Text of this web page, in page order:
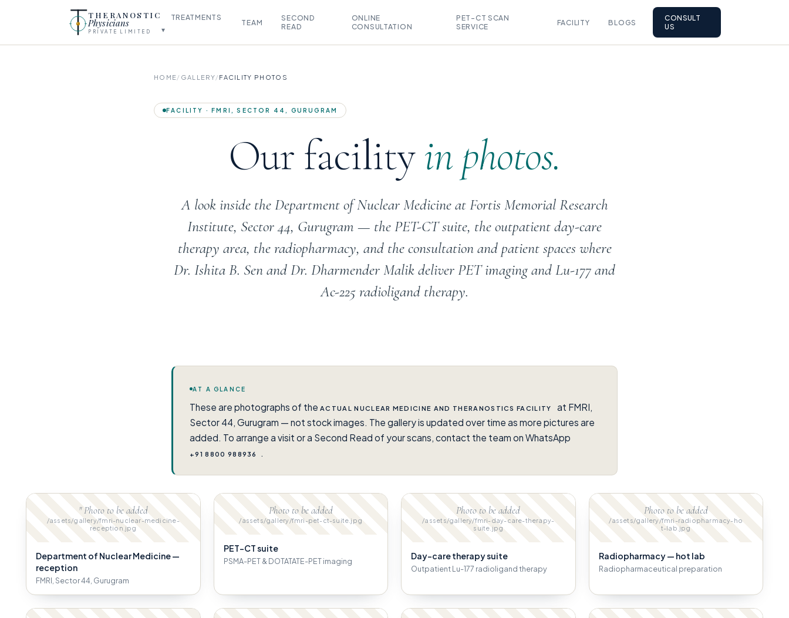
THERANOSTIC
Physicians
PRIVATE LIMITED
TREATMENTS
▾
TEAM
SECOND
READ
ONLINE
CONSULTATION
PET-CT SCAN
SERVICE
FACILITY BLOGS
CONSULT
US
HOME/ GALLERY/ FACILITY PHOTOS
FACILITY · FMRI, SECTOR 44, GURUGRAM
Our facilityin photos.
A look inside the Department of Nuclear Medicine at Fortis Memorial Research
Institute, Sector 44, Gurugram — the PET-CT suite, the outpatient day-care
therapy area, the radiopharmacy, and the consultation and patient spaces where
Dr. Ishita B. Sen and Dr. Dharmender Malik deliver PET imaging and Lu-177 and
Ac-225 radioligand therapy.
AT A GLANCE
These are photographs of the ACTUAL NUCLEAR MEDICINE AND THERANOSTICS FACILITY
at FMRI,
Sector 44, Gurugram — not stock images. The gallery is updated over time as more pictures are
added. To arrange a visit or a Second Read of your scans, contact the team on WhatsApp
+91 8800 988936
" Photo to be added
/assets/gallery/fmri-nuclear-medicine-
reception.jpg
Department of Nuclear Medicine —
reception
FMRI, Sector 44, Gurugram
Photo to be added
/assets/gallery/fmri-pet-ct-suite.jpg
PET-CT suite
PSMA-PET & DOTATATE-PET imaging
Photo to be added
/assets/gallery/fmri-day-care-therapy-
suite.jpg
Day-care therapy suite
Outpatient Lu-177 radioligand therapy
Photo to be added
/assets/gallery/fmri-radiopharmacy-ho
t-lab.jpg
Radiopharmacy — hot lab
Radiopharmaceutical preparation